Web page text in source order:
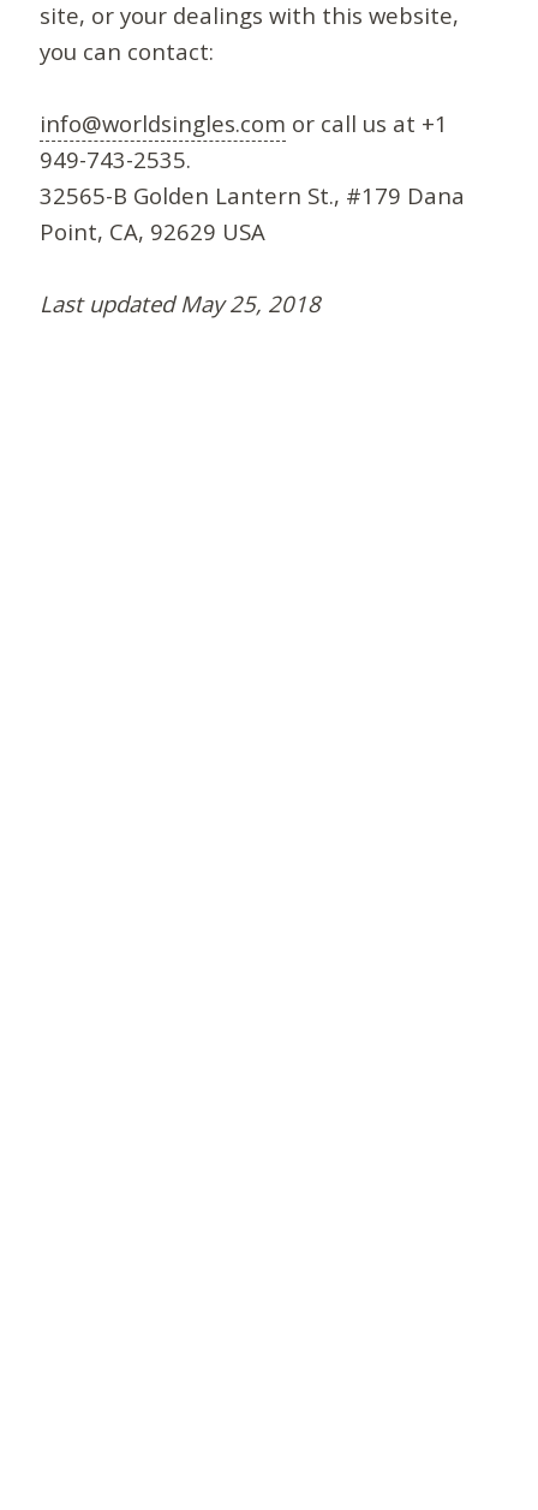
site, or your dealings with this website,
you can contact:
info@worldsingles.com or call us at +1
949-743-2535.
32565-B Golden Lantern St., #179 Dana
Point, CA, 92629 USA
Last updated May 25, 2018